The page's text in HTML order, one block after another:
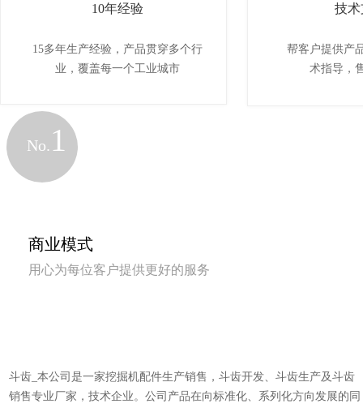
10年经验
15多年生产经验，产品贯穿多个行
业，覆盖每一个工业城市
技术
帮客户提供产
术指导，
商业模式
用心为每位客户提供更好的服务
斗齿_本公司是一家挖掘机配件生产销售，斗齿开发、斗齿生产及斗齿
销售专业厂家，技术企业。公司产品在向标准化、系列化方向发展的同
No. 1